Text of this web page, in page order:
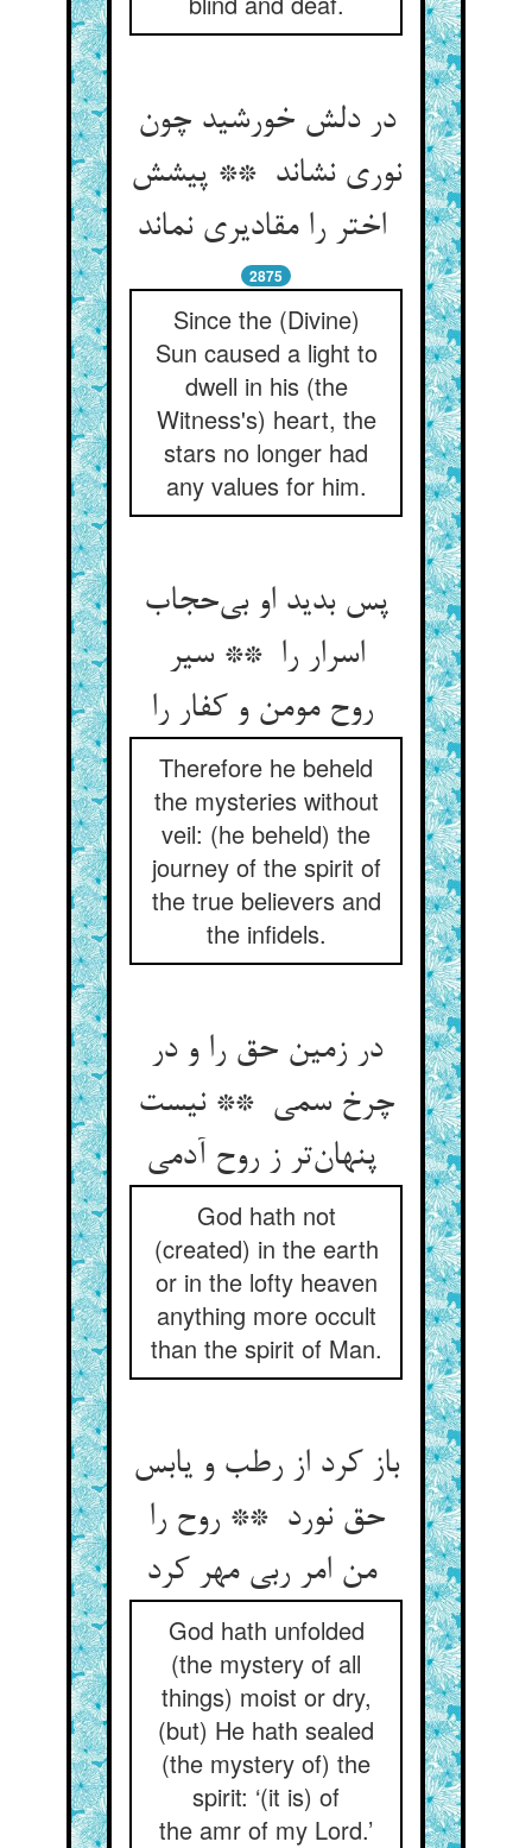
در دلش خورشید چون
نوری نشاند ** پیشش
2875
Since the (Divine)
Sun caused a light to
dwell in his (the
Witness's) heart, the
stars no longer had
any values for him.
پس بدید او بی‌حجاب
اسرار را ** سیر
روح مومن و کفار را
Therefore he beheld
the mysteries without
veil: (he beheld) the
journey of the spirit of
the true believers and
the infidels.
در زمین حق را و در
چرخ سمی ** نیست
God hath not
(created) in the earth
or in the lofty heaven
anything more occult
than the spirit of Man.
باز کرد از رطب و یابس
حق نورد ** روح را
من امر ربی مهر کرد
God hath unfolded
(the mystery of all
things) moist or dry,
(but) He hath sealed
(the mystery of) the
spirit: ‘(it is) of
the amr of my Lord.’